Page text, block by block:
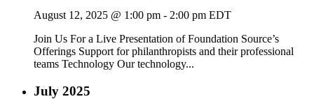
August 12, 2025 @ 1:00 pm - 2:00 pm EDT
Join Us For a Live Presentation of Foundation Source’s
Offerings Support for philanthropists and their professional
teams Technology Our technology...
July 2025